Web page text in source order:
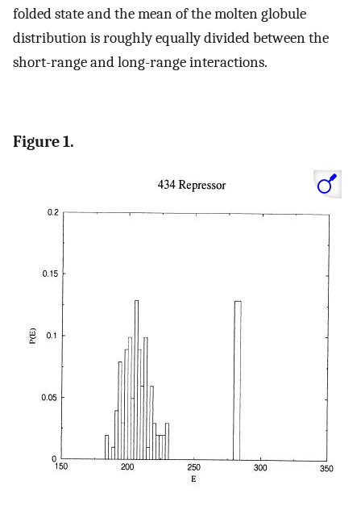
folded state and the mean of the molten globule
distribution is roughly equally divided between the
short-range and long-range interactions.
Figure 1.